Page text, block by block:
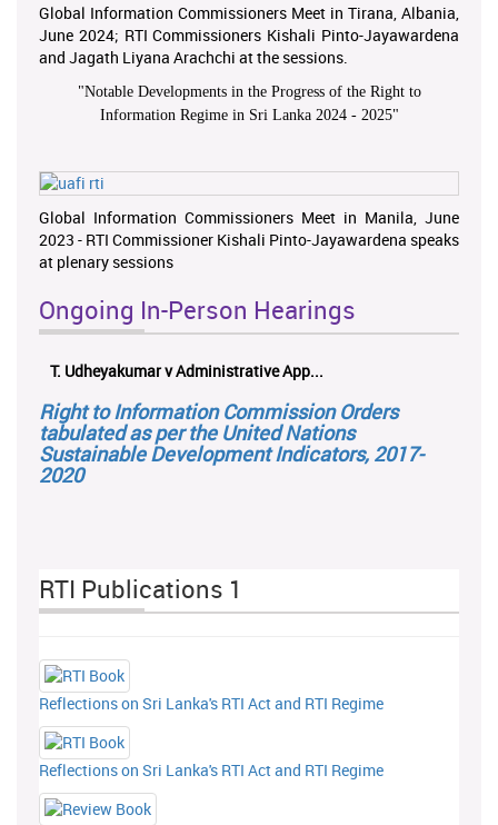
Global Information Commissioners Meet in Tirana, Albania,
June 2024; RTI Commissioners Kishali Pinto-Jayawardena
and Jagath Liyana Arachchi at the sessions.
"Notable Developments in the Progress of the Right to
Information Regime in Sri Lanka 2024 - 2025"
Global Information Commissioners Meet in Manila, June
2023 - RTI Commissioner Kishali Pinto-Jayawardena speaks
at plenary sessions
Ongoing In-Person Hearings
T. Udheyakumar v Administrative App...
Right to Information Commission Orders
tabulated as per the United Nations
Sustainable Development Indicators, 2017-
2020
RTI Publications 1
Reflections on Sri Lanka's RTI Act and RTI Regime
Reflections on Sri Lanka's RTI Act and RTI Regime